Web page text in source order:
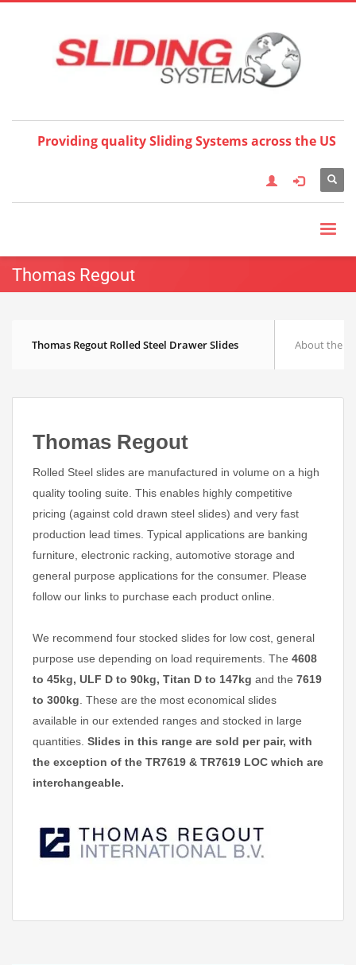
English Français Deutsch
Español
한국어 日本語
简体中
Providing quality Sliding Systems across the US
Thomas Regout
Thomas Regout Rolled Steel Drawer Slides About the
Thomas Regout
Rolled Steel slides are manufactured in volume on a high
quality tooling suite. This enables highly competitive
pricing (against cold drawn steel slides) and very fast
production lead times. Typical applications are banking
furniture, electronic racking, automotive storage and
general purpose applications for the consumer. Please
follow our links to purchase each product online.
We recommend four stocked slides for low cost, general
purpose use depending on load requirements. The 4608
to 45kg, ULF D to 90kg, Titan D to 147kg and the 7619
to 300kg . These are the most economical slides
available in our extended ranges and stocked in large
quantities. Slides in this range are sold per pair, with
the exception of the TR7619 & TR7619 LOC which are
interchangeable.